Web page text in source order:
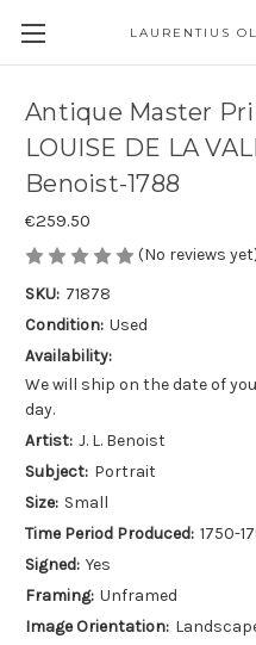
LAURENTIUS
Antique Master
LOUISE DE LA
Benoist-1788
€259.50
(No reviews
SKU: 71878
Condition: Used
Availability:
We will ship on the date of
day.
Artist: J. L. Benoist
Subject: Portrait
Size: Small
Time Period Produced: 1750-
Signed: Yes
Framing: Unframed
Image Orientation: